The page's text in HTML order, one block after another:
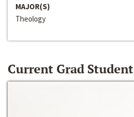
MAJOR(S)
Theology
Current Grad Student